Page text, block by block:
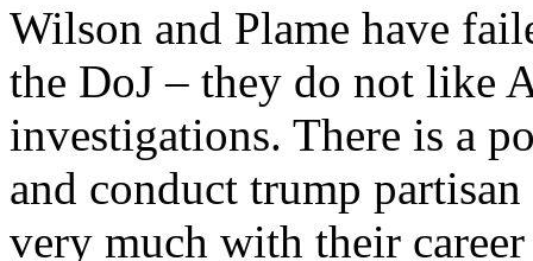
Wilson and Plame have
the DoJ – they do not like
investigations. There is a
and conduct trump
very much with their